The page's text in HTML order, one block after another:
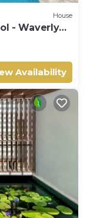
House
- Waverly
Availability